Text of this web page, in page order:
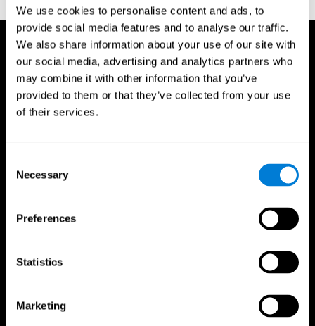
We use cookies to personalise content and ads, to
provide social media features and to analyse our traffic.
We also share information about your use of our site with
our social media, advertising and analytics partners who
may combine it with other information that you’ve
provided to them or that they’ve collected from your use
of their services.
Selection
Necessary
Preferences
Statistics
Marketing